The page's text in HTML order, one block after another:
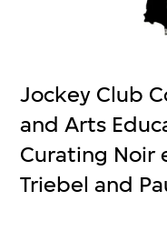
Jockey Club
and Arts
Curating Noir
Triebel and